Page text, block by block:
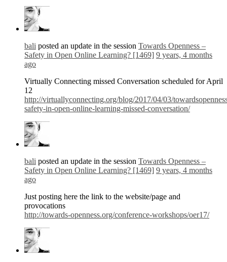
bali posted an update in the session Towards Openness –
Safety in Open Online Learning? [1469] 9 years, 4 months
ago
Virtually Connecting missed Conversation scheduled for April
12
http://virtuallyconnecting.org/blog/2017/04/03/
safety-in-open-online-learning-missed-conversation/
bali posted an update in the session Towards Openness –
Safety in Open Online Learning? [1469] 9 years, 4 months
ago
Just posting here the link to the website/page and
provocations
http://towards-openness.org/conference-workshops/oer17/